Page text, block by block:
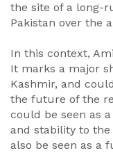
the site of a long-
Pakistan over the
In this context,
It marks a major
Kashmir, and
the future of the
could be seen as
and stability to
also be seen as a